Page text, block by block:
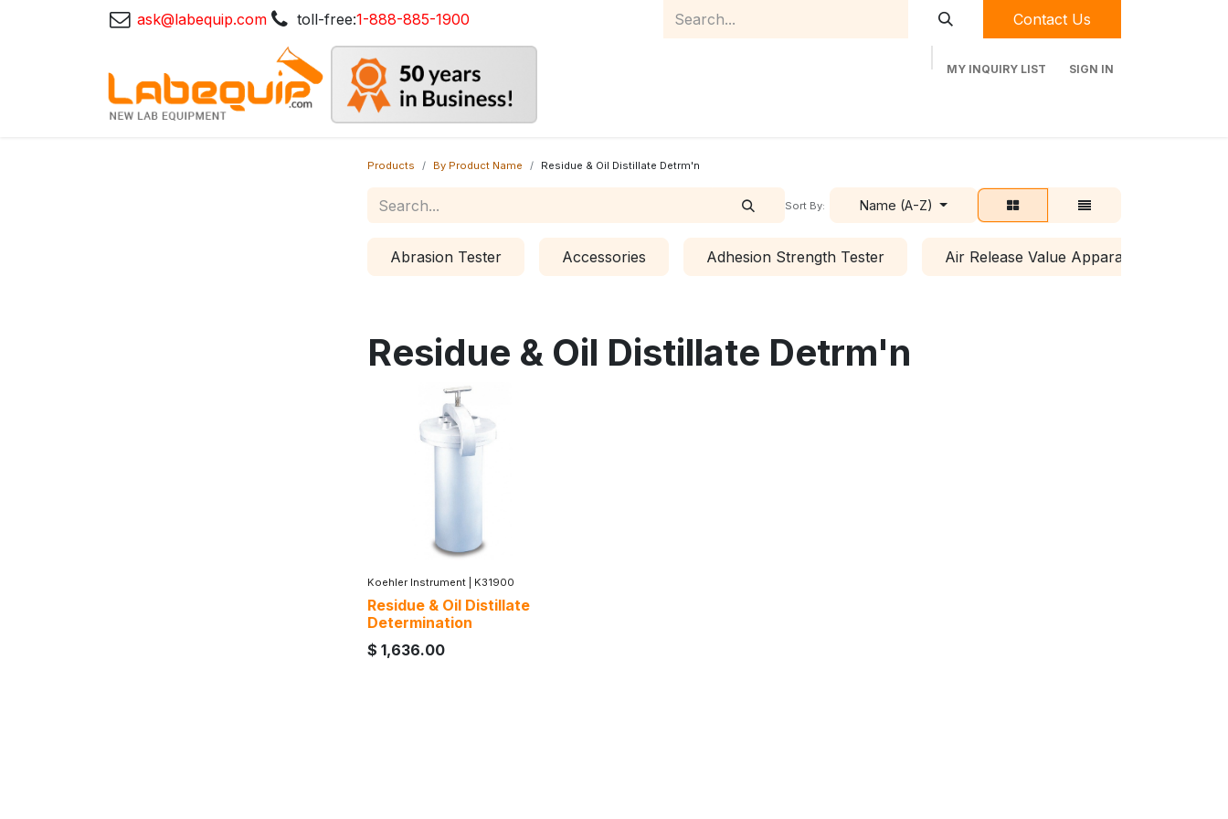
ask@labequip.com toll-free:1-888-885-1900 Contact Us
MY INQUIRY LIST SIGN IN
Products By Product Name Residue & Oil Distillate Detrm'n
Sort By: Name (A-Z)
Abrasion Tester Accessories Adhesion Strength Tester Air Release Value Apparatus
Residue & Oil Distillate Detrm'n
Koehler Instrument K31900
Residue & Oil Distillate
Determination
$ 1,636.00